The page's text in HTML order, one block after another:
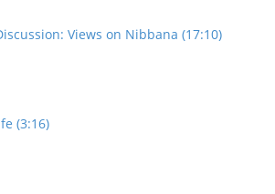
Views on Nibbana (17:10)
(3:16)